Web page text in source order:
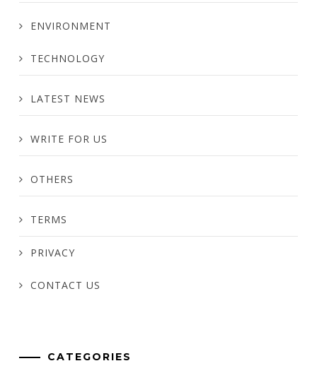
ENVIRONMENT
TECHNOLOGY
LATEST NEWS
WRITE FOR US
OTHERS
TERMS
PRIVACY
CONTACT US
CATEGORIES